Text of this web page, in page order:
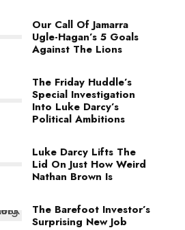
Our Call Of Jamarra
Ugle-Hagan’s 5 Goals
Against The Lions
The Friday Huddle’s
Special Investigation
Into Luke Darcy’s
Political Ambitions
Luke Darcy Lifts The
Lid On Just How Weird
Nathan Brown Is
The Barefoot Investor’s
Surprising New Job